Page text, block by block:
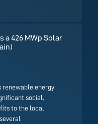
a 426 MWp Solar
renewable energy
social,
to the local